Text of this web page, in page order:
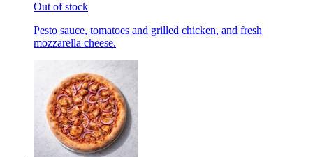
Out of stock
Pesto sauce, tomatoes and grilled chicken, and fresh
mozzarella cheese.